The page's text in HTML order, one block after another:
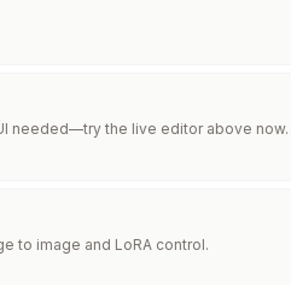
needed—try the live editor above now.
to image and LoRA control.